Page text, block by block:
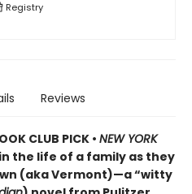
Registry
Reviews
CLUB PICK • NEW YORK
in the life of a family as they
(aka Vermont)—a “witty